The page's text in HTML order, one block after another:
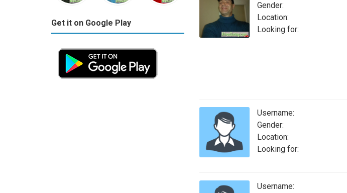
Get it on Google Play
Gender:
Location:
Looking for:
Username:
Gender:
Location:
Looking for:
Username: